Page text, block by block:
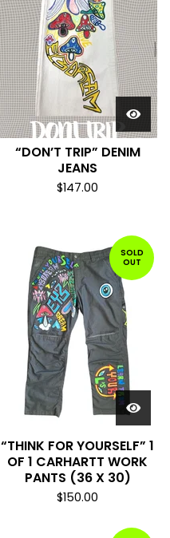
“DON’T TRIP” DENIM
JEANS
$147.00
SOLD
OUT
“THINK FOR YOURSELF” 1
OF 1 CARHARTT WORK
PANTS (36 X 30)
$150.00